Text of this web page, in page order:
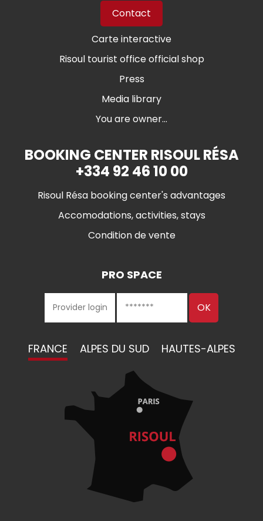
Contact
Carte interactive
Risoul tourist office official shop
Press
Media library
You are owner...
BOOKING CENTER RISOUL RÉSA
+334 92 46 10 00
Risoul Résa booking center's advantages
Accomodations, activities, stays
Condition de vente
PRO SPACE
FRANCE ALPES DU SUD HAUTES-ALPES